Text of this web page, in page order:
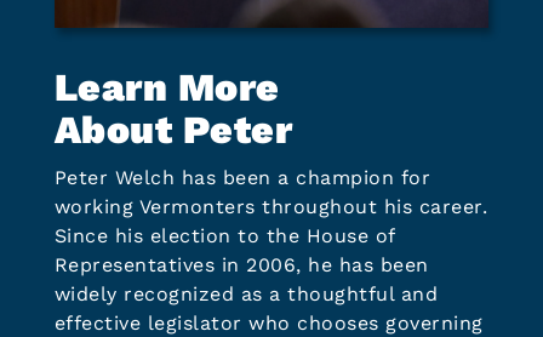
Learn More
About Peter
Peter Welch has been a champion for
working Vermonters throughout his career.
Since his election to the House of
Representatives in 2006, he has been
widely recognized as a thoughtful and
effective legislator who chooses governing